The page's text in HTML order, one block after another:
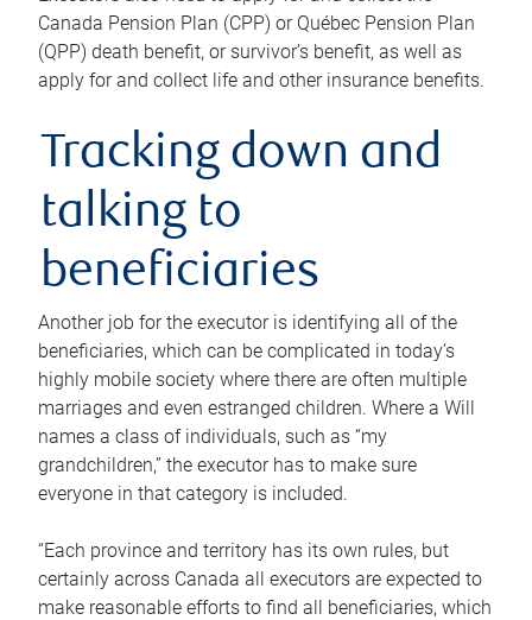
Canada Pension Plan (CPP) or Québec Pension Plan
(QPP) death benefit, or survivor’s benefit, as well as
apply for and collect life and other insurance benefits.
Tracking down and
talking to
beneficiaries
Another job for the executor is identifying all of the
beneficiaries, which can be complicated in today’s
highly mobile society where there are often multiple
marriages and even estranged children. Where a Will
names a class of individuals, such as “my
grandchildren,” the executor has to make sure
everyone in that category is included.
“Each province and territory has its own rules, but
certainly across Canada all executors are expected to
make reasonable efforts to find all beneficiaries, which